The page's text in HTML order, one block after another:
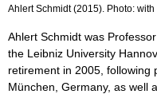
Ahlert Schmidt (2015). Photo:
Ahlert Schmidt was
the Leibniz University
retirement in 2005, following
München, Germany, as well